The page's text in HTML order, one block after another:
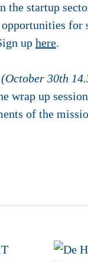
the startup
opportunities for
up here.
30th
wrap up
of the